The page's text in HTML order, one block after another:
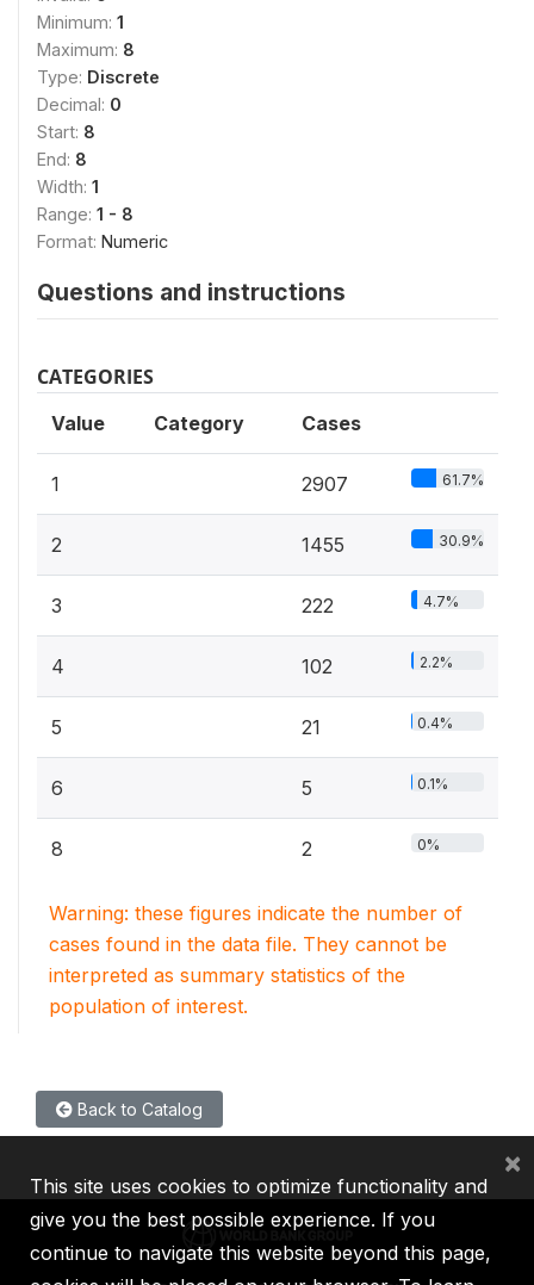
Minimum: 1
Maximum: 8
Type: Discrete
Decimal: 0
Start: 8
End: 8
Width: 1
Range: 1 - 8
Format: Numeric
Questions and instructions
CATEGORIES
Value Category Cases
1 2907 61.7%
2 1455 30.9%
3 222 4.7%
4 102 2.2%
5 21 0.4%
6 5 0.1%
8 2 0%
Warning: these figures indicate the number of
cases found in the data file. They cannot be
interpreted as summary statistics of the
population of interest.
Back to Catalog
This site uses cookies to optimize functionality and
give you the best possible experience. If you
continue to navigate this website beyond this page,
×